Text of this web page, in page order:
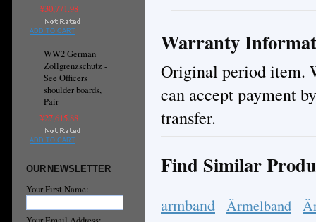
¥30,771.98
ADD TO CART
WW2 German
Zollgrenzschutz -
See Officers
shoulder boards,
Pair
¥27,615.88
ADD TO CART
OUR NEWSLETTER
Your First Name:
Warranty
Original period item.
can accept payment
transfer.
Find Similar
armband Ärmelband